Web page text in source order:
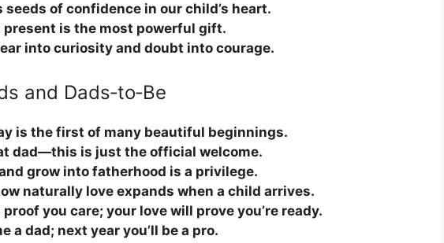
of confidence in our child’s heart.
present is the most powerful gift.
into curiosity and doubt into courage.
and Dads‑to‑Be
is the first of many beautiful beginnings.
dad—this is just the official welcome.
grow into fatherhood is a privilege.
naturally love expands when a child arrives.
you care; your love will prove you’re ready.
a dad; next year you’ll be a pro.